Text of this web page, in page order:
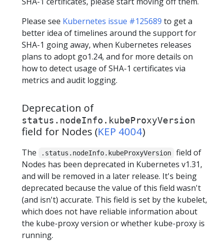
Please see Kubernetes issue #125689 to get a
better idea of timelines around the support for
SHA-1 going away, when Kubernetes releases
plans to adopt go1.24, and for more details on
how to detect usage of SHA-1 certificates via
metrics and audit logging.
Deprecation of
status.nodeInfo.kubeProxyVersion
field for Nodes (KEP 4004)
The .status.nodeInfo.kubeProxyVersion
field of
Nodes has been deprecated in Kubernetes v1.31,
and will be removed in a later release. It's being
deprecated because the value of this field wasn't
(and isn't) accurate. This field is set by the kubelet,
which does not have reliable information about
the kube-proxy version or whether kube-proxy is
running.